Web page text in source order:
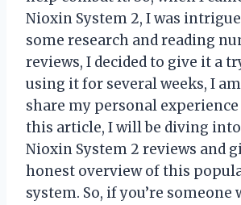
Nioxin System 2, I was
some research and reading
reviews, I decided to give it a
using it for several weeks, I
share my personal
this article, I will be diving
Nioxin System 2 reviews and
honest overview of this
system. So, if you’re someone